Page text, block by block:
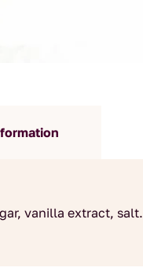
vanilla extract, salt.